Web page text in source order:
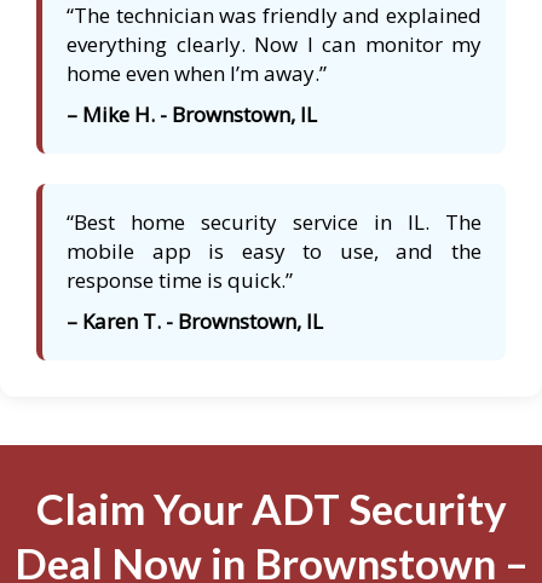
“The technician was friendly and explained
everything clearly. Now I can monitor my
home even when I’m away.”
– Mike H. - Brownstown, IL
“Best home security service in IL. The
mobile app is easy to use, and the
response time is quick.”
– Karen T. - Brownstown, IL
Claim Your ADT Security
Deal Now in Brownstown –